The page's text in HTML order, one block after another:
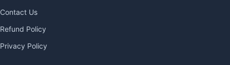
Contact Us
Refund Policy
Privacy Policy